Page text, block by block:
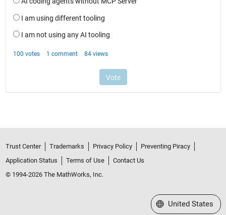
Trust Center Trademarks Privacy Policy
Preventing Piracy
Application Status
Terms of Use
Contact Us
© 1994-2026 The MathWorks, Inc.
Select a Web Site
United States